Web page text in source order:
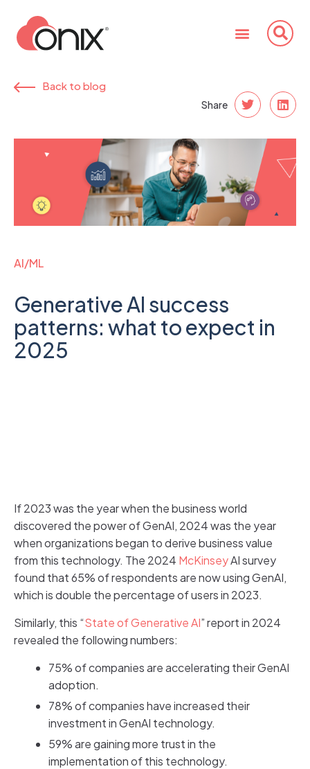
Back to blog
Share
AI/ML
Generative AI success
patterns: what to expect in
2025
If 2023 was the year when the business world
discovered the power of GenAI, 2024 was the year
when organizations began to derive business value
from this technology. The 2024 McKinseyAI survey
found that 65% of respondents are now using GenAI,
which is double the percentage of users in 2023.
Similarly, this “State of Generative AI” report in 2024
revealed the following numbers:
75% of companies are accelerating their GenAI
adoption.
78% of companies have increased their
investment in GenAI technology.
59% are gaining more trust in the
implementation of this technology.